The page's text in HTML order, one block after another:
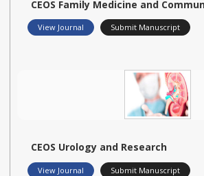
CEOS Family Medicine and
View Journal Submit Manuscript
CEOS Urology and Research
View Journal Submit Manuscript